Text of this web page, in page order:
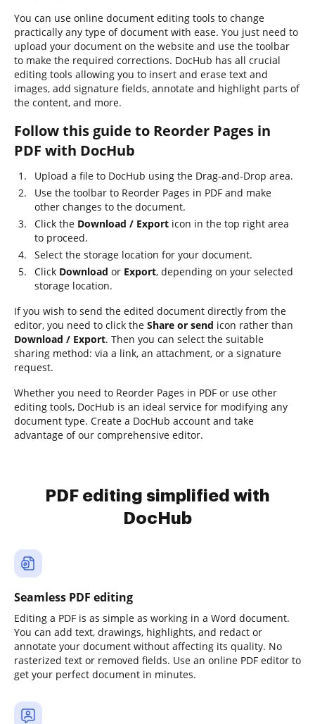
You can use online document editing tools to change
practically any type of document with ease. You just need to
upload your document on the website and use the toolbar
to make the required corrections. DocHub has all crucial
editing tools allowing you to insert and erase text and
images, add signature fields, annotate and highlight parts of
the content, and more.
Follow this guide to Reorder Pages in
PDF with DocHub
Upload a file to DocHub using the Drag-and-Drop area.
Use the toolbar to Reorder Pages in PDF and make
other changes to the document.
Click the Download / Export icon in the top right area
to proceed.
Select the storage location for your document.
Click Download or Export, depending on your selected
storage location.
If you wish to send the edited document directly from the
editor, you need to click the Share or send icon rather than
Download / Export. Then you can select the suitable
sharing method: via a link, an attachment, or a signature
request.
Whether you need to Reorder Pages in PDF or use other
editing tools, DocHub is an ideal service for modifying any
document type. Create a DocHub account and take
advantage of our comprehensive editor.
PDF editing simplified with
DocHub
Seamless PDF editing
Editing a PDF is as simple as working in a Word document.
You can add text, drawings, highlights, and redact or
annotate your document without affecting its quality. No
rasterized text or removed fields. Use an online PDF editor to
get your perfect document in minutes.